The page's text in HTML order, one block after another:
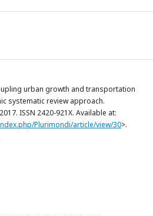
urban growth and transportation
systematic review approach.
ISSN 2420-921X. Available at:
Plurimondi/article/view/30>.